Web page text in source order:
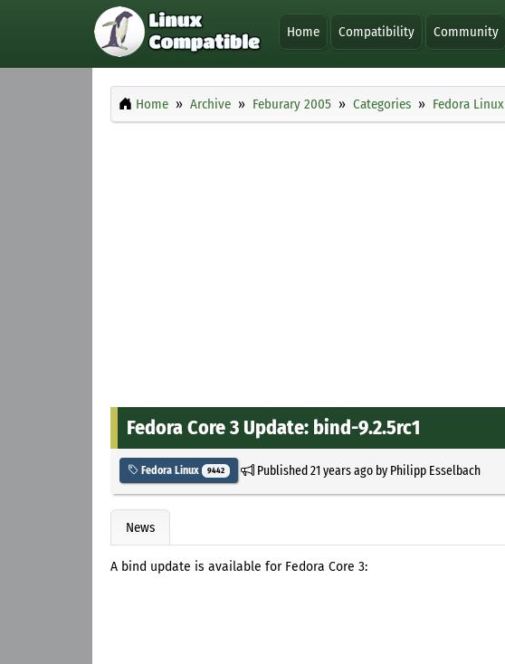
Home Compatibility Community
Home Archive Feburary 2005 Categories Fedora Linux
Fedora Core 3 Update: bind-9.2.5rc1
Fedora Linux 9442 Published21 years agoby Philipp Esselbach
News
A bind update is available for Fedora Core 3: